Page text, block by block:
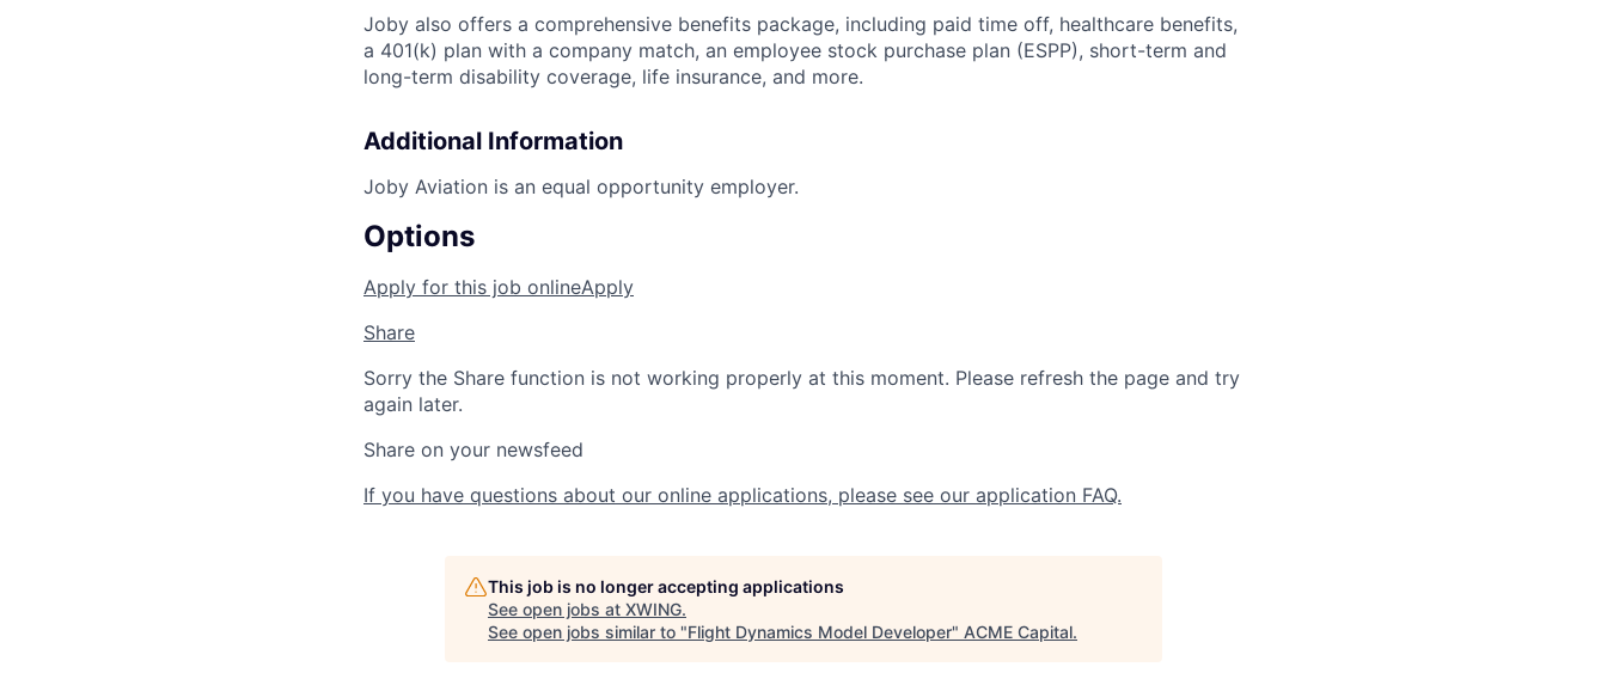
Joby also offers a comprehensive benefits package, including paid time off, healthcare benefits,
a 401(k) plan with a company match, an employee stock purchase plan (ESPP), short-term and
long-term disability coverage, life insurance, and more.
Additional Information
Joby Aviation is an equal opportunity employer.
Options
Apply for this job onlineApply
Share
Sorry the Share function is not working properly at this moment. Please refresh the page and try
again later.
Share on your newsfeed
If you have questions about our online applications, please see our application FAQ.
This job is no longer accepting applications
See open jobs at XWING.
See open jobs similar to "Flight Dynamics Model Developer" ACME Capital.